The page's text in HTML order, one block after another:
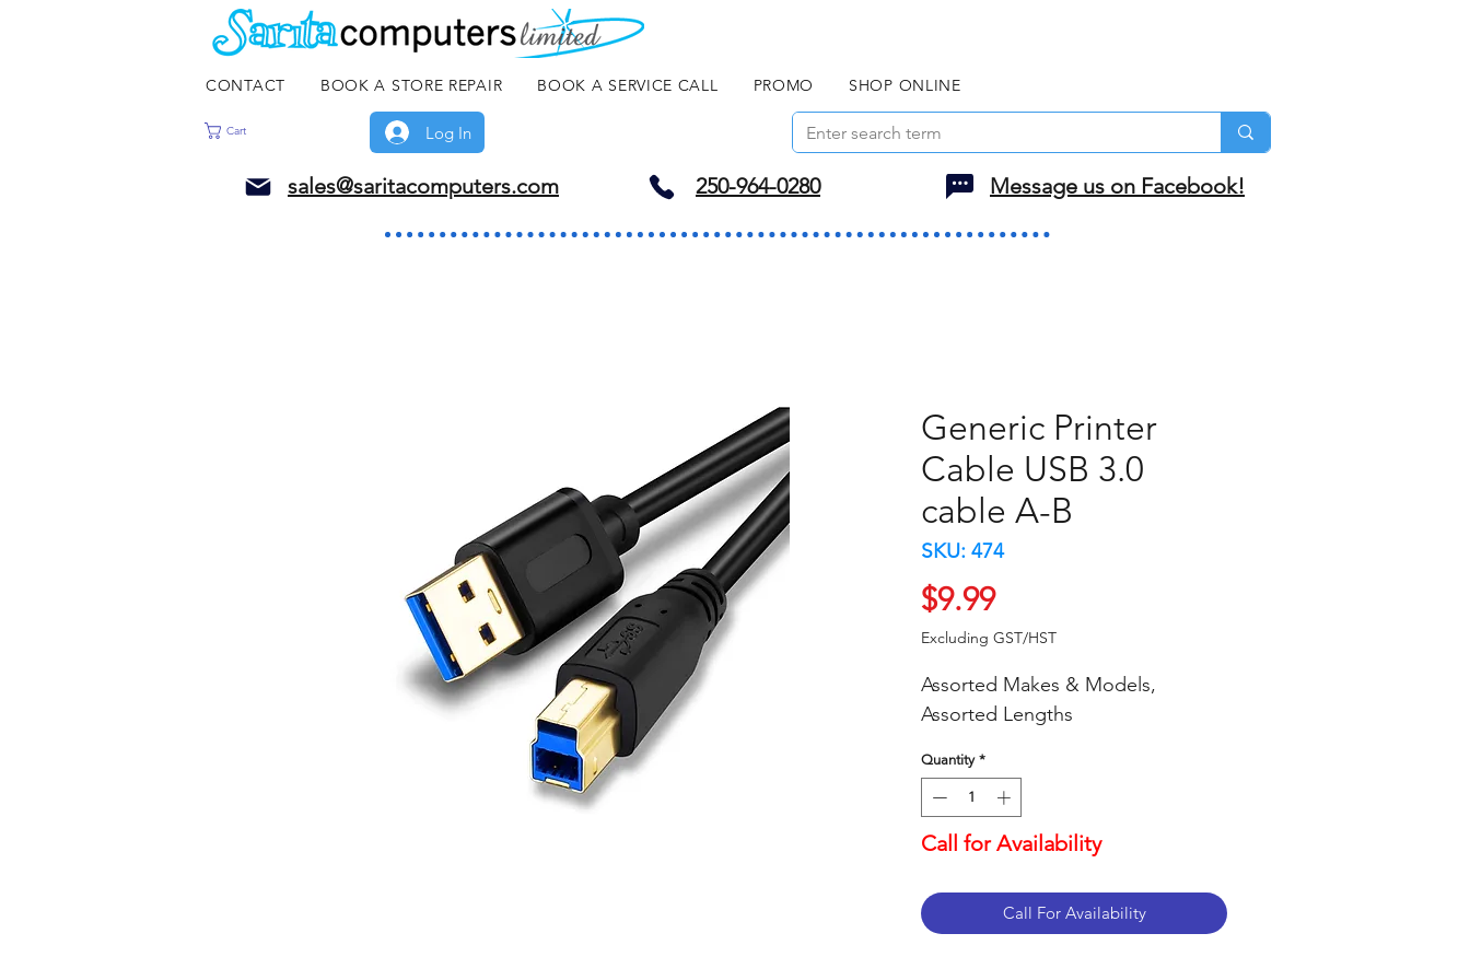
CONTACT BOOK A STORE REPAIR BOOK A SERVICE CALL PROMO SHOP ONLINE
Cart Log In
sales@saritacomputers.com 250-964-0280 Message us on Facebook!
Generic Printer
Cable USB 3.0
cable A-B
SKU: 474
$9.99Price
Excluding GST/HST
Assorted Makes & Models,
Assorted Lengths
Quantity *
Call for Availability
Call For Availability